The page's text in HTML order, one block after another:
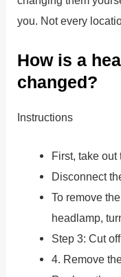
you. Not every
How is a
changed?
Instructions
First, take
Disconnect
To remove
headlamp,
Step 3: Cut
4. Remove